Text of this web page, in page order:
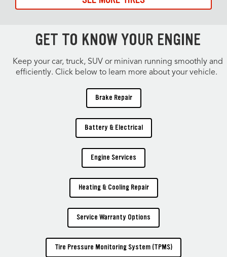
GET TO KNOW YOUR ENGINE
Keep your car, truck, SUV or minivan running smoothly and
efficiently. Click below to learn more about your vehicle.
Brake Repair
Battery & Electrical
Engine Services
Heating & Cooling Repair
Service Warranty Options
Tire Pressure Monitoring System (TPMS)